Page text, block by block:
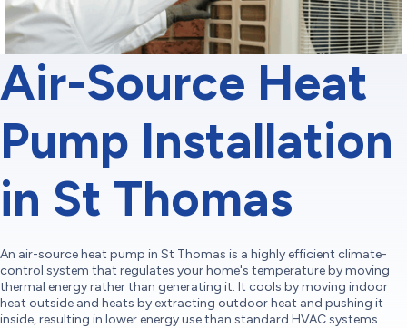
Air-Source Heat
Pump Installation
in St Thomas
An air-source heat pump in St Thomas is a highly efficient climate-
control system that regulates your home's temperature by moving
thermal energy rather than generating it. It cools by moving indoor
heat outside and heats by extracting outdoor heat and pushing it
inside, resulting in lower energy use than standard HVAC systems.